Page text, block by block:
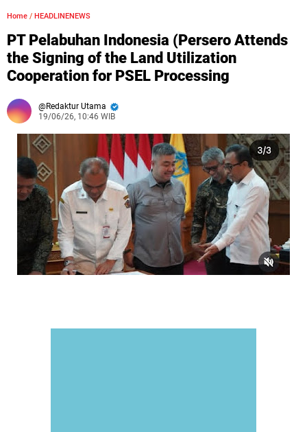
Home / HEADLINENEWS
PT Pelabuhan Indonesia (Persero Attends
the Signing of the Land Utilization
Cooperation for PSEL Processing
Redaktur Utama
19/06/26, 10:46 WIB